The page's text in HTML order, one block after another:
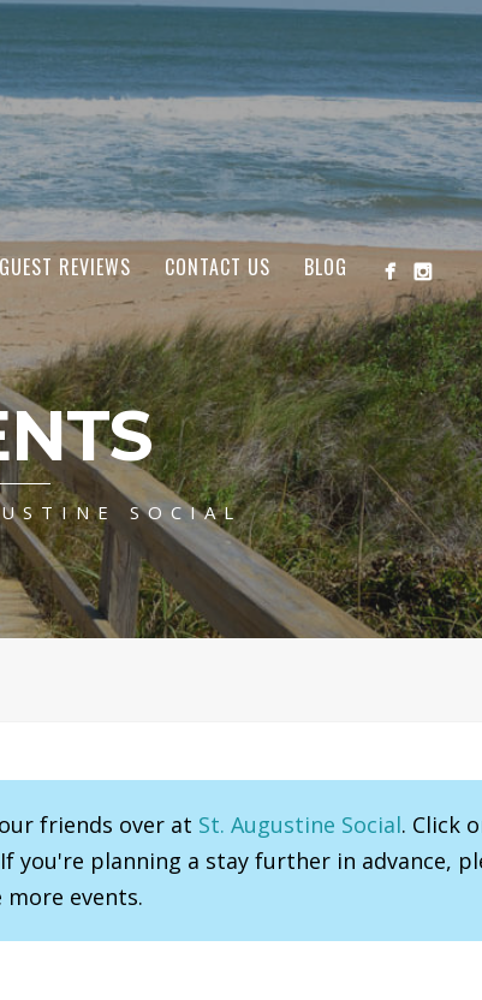
GUEST REVIEWS CONTACT US BLOG
SOCIAL
friends over at St. Augustine Social. Click
you're planning a stay further in advance,
more events.